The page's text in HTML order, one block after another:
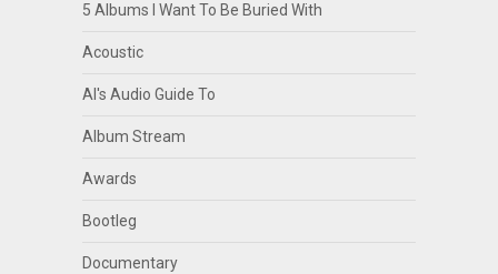
5 Albums I Want To Be Buried With
Acoustic
Al's Audio Guide To
Album Stream
Awards
Bootleg
Documentary